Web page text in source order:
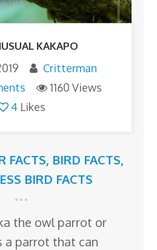
KAKAPO
Critterman
1160 Views
4 Likes
FACTS, BIRD FACTS,
BIRD FACTS
the owl parrot or
a parrot that can